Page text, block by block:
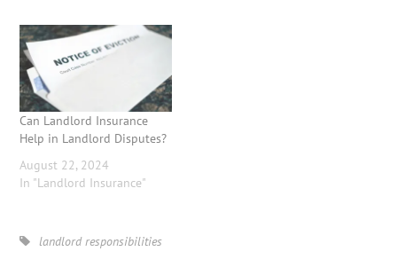
Can Landlord Insurance
Help in Landlord Disputes?
August 22, 2024
In "Landlord Insurance"
landlord responsibilities